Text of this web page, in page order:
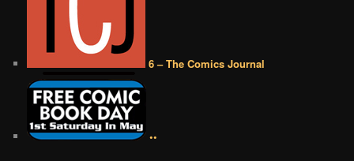
6 – The Comics Journal
••